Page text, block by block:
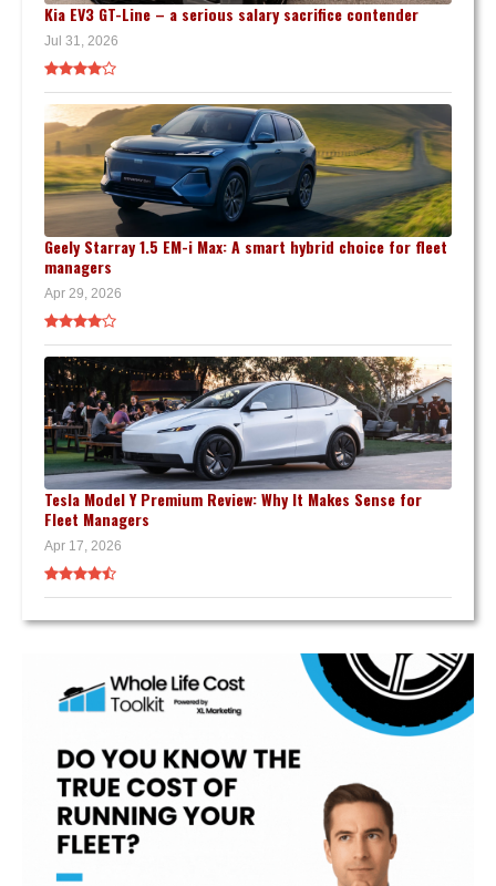
Kia EV3 GT-Line – a serious salary sacrifice contender
Jul 31, 2026
Geely Starray 1.5 EM-i Max: A smart hybrid choice for fleet
managers
Apr 29, 2026
Tesla Model Y Premium Review: Why It Makes Sense for
Fleet Managers
Apr 17, 2026